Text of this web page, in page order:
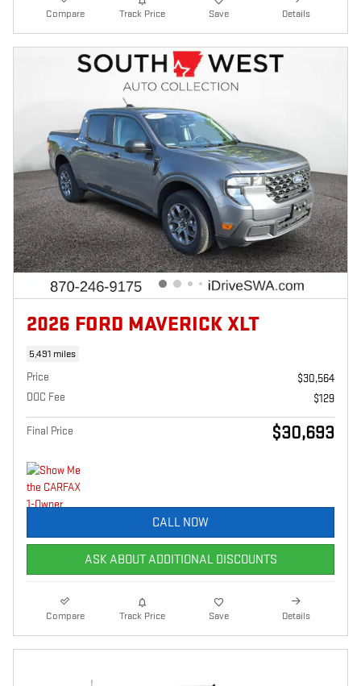
Compare Track Price Save Details
2026 FORD MAVERICK XLT
5,491 miles
Price
$30,564
DOC Fee
$129
Final Price $30,693
CALL NOW
ASK ABOUT ADDITIONAL DISCOUNTS
Compare Track Price Save Details